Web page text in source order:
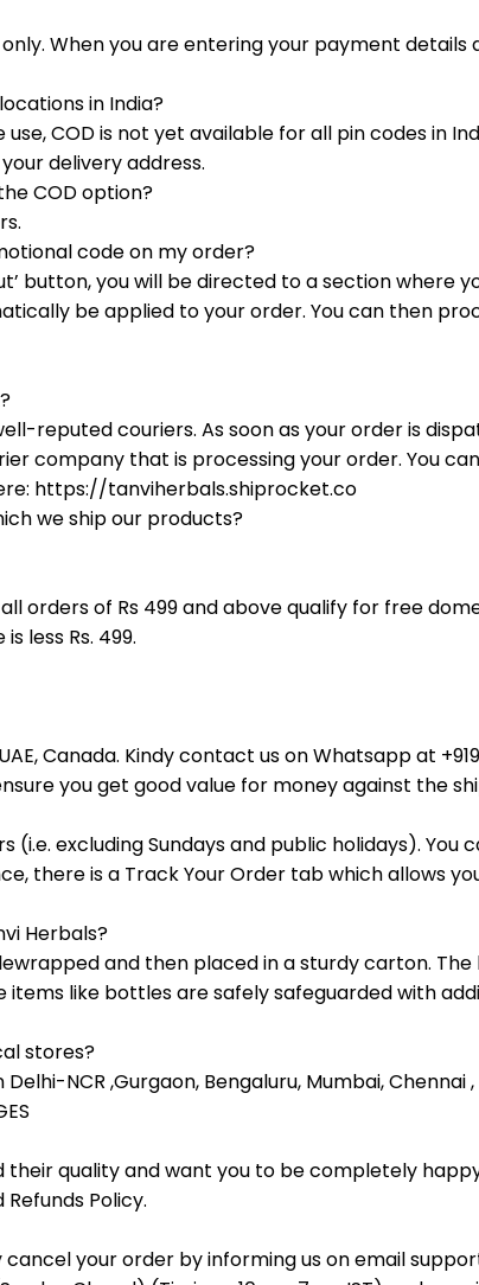
When you are entering your payment
in India?
COD is not yet available for all pin codes in
delivery address.
COD option?
code on my order?
button, you will be directed to a section
be applied to your order. You can then
reputed couriers. As soon as your order is
company that is processing your order. You
https://tanviherbals.shiprocket.co
we ship our products?
orders of Rs 499 and above qualify for free
less Rs. 499.
Canada. Kindy contact us on Whatsapp at
you get good value for money against the
(i.e. excluding Sundays and public holidays).
there is a Track Your Order tab which allows
Herbals?
and then placed in a sturdy carton.
like bottles are safely safeguarded with
stores?
NCR ,Gurgaon, Bengaluru, Mumbai,
quality and want you to be completely
Policy.
your order by informing us on email